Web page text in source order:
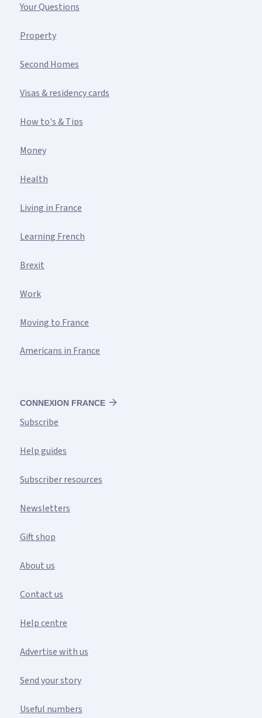
CONNEXION FRANCE
Subscribe
Help guides
Subscriber resources
Newsletters
Gift shop
About us
Contact us
Help centre
Advertise with us
Send your story
Useful numbers
Your Questions
Property
Second Homes
Visas & residency cards
How to's & Tips
Money
Health
Living in France
Learning French
Brexit
Work
Moving to France
Americans in France